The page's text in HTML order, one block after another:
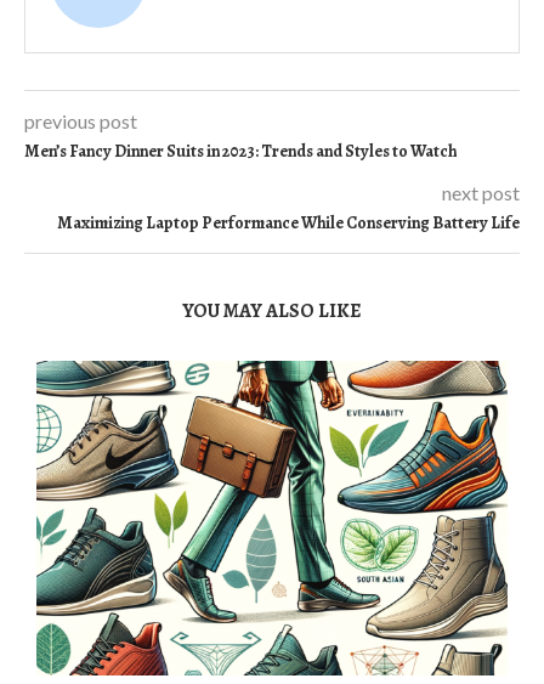
previous post
Men’s Fancy Dinner Suits in 2023: Trends and Styles to Watch
next post
Maximizing Laptop Performance While Conserving Battery Life
YOU MAY ALSO LIKE